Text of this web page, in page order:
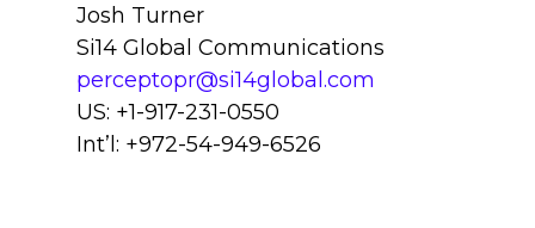
Josh Turner
Si14 Global Communications
perceptopr@si14global.com
US: +1-917-231-0550
Int’l: +972-54-949-6526